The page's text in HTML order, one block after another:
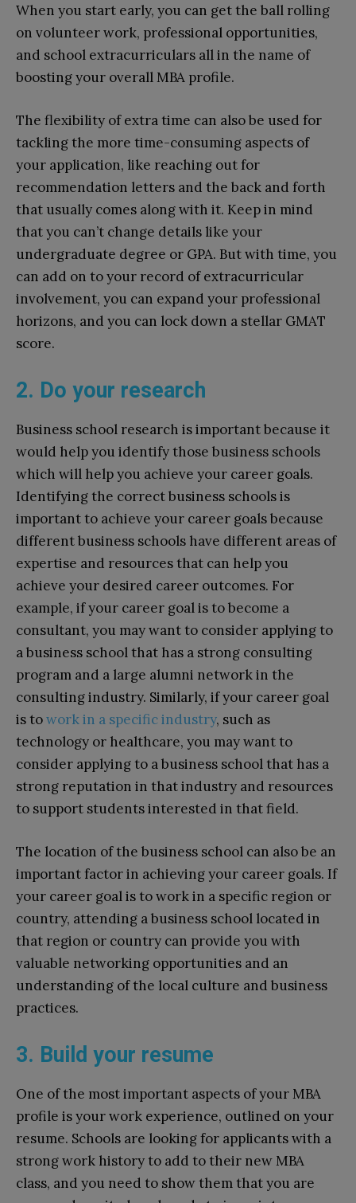
When you start early, you can get the ball rolling
on volunteer work, professional opportunities,
and school extracurriculars all in the name of
boosting your overall MBA profile.
The flexibility of extra time can also be used for
tackling the more time-consuming aspects of
your application, like reaching out for
recommendation letters and the back and forth
that usually comes along with it. Keep in mind
that you can’t change details like your
undergraduate degree or GPA. But with time, you
can add on to your record of extracurricular
involvement, you can expand your professional
horizons, and you can lock down a stellar GMAT
score.
2. Do your research
Business school research is important because it
would help you identify those business schools
which will help you achieve your career goals.
Identifying the correct business schools is
important to achieve your career goals because
different business schools have different areas of
expertise and resources that can help you
achieve your desired career outcomes. For
example, if your career goal is to become a
consultant, you may want to consider applying to
a business school that has a strong consulting
program and a large alumni network in the
consulting industry. Similarly, if your career goal
is towork in a specific industry, such as
technology or healthcare, you may want to
consider applying to a business school that has a
strong reputation in that industry and resources
to support students interested in that field.
The location of the business school can also be an
important factor in achieving your career goals. If
your career goal is to work in a specific region or
country, attending a business school located in
that region or country can provide you with
valuable networking opportunities and an
understanding of the local culture and business
practices.
3. Build your resume
One of the most important aspects of your MBA
profile is your work experience, outlined on your
resume. Schools are looking for applicants with a
strong work history to add to their new MBA
class, and you need to show them that you are